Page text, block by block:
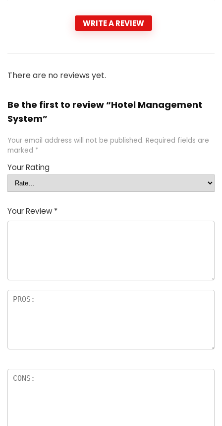
WRITE A REVIEW
There are no reviews yet.
Be the first to review “Hotel Management
System”
Your email address will not be published. Required fields are
marked *
Your Rating
Your Review *